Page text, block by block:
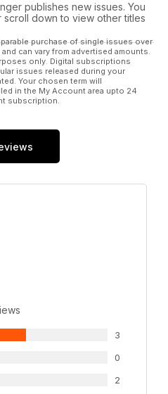
publishes new issues. You
scroll down to view other titles
purchase of single issues over
can vary from advertised amounts.
only. Digital subscriptions
issues released during your
Your chosen term will
in the My Account area upto 24
subscription.
3
0
2